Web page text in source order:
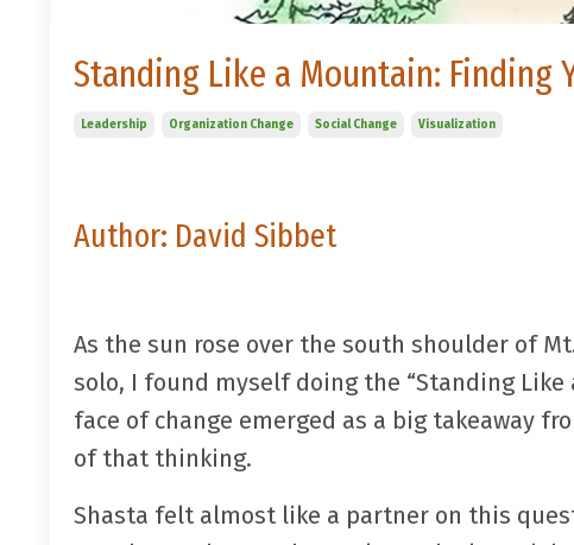
Standing Like a Mountain: Finding
Leadership Organization Change Social Change Visualization
Author: David Sibbet
As the sun rose over the south shoulder of
solo, I found myself doing the “Standing
face of change emerged as a big takeaway
of that thinking.
Shasta felt almost like a partner on this